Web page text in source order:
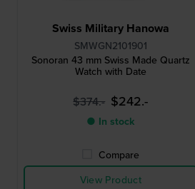
Swiss Military Hanowa
SMWGN2101901
Sonoran 43 mm Swiss Made Quartz
Watch with Date
$374.- $242.-
● In stock
Compare
View Product